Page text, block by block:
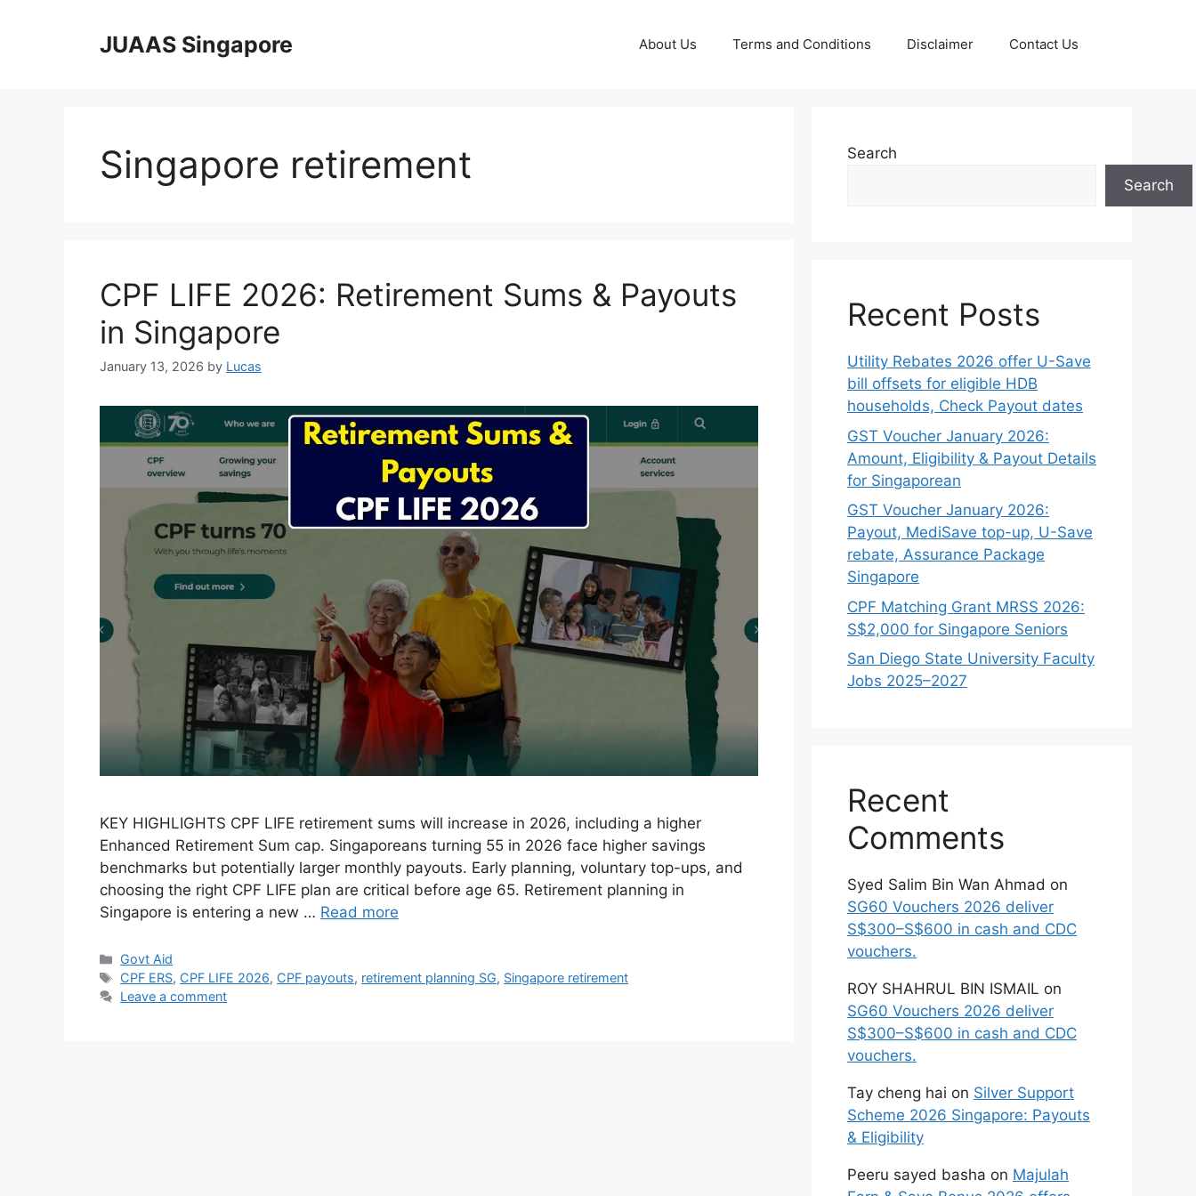
JUAAS Singapore About Us Terms and Conditions Disclaimer Contact Us
Singapore retirement
CPF LIFE 2026: Retirement Sums & Payouts
in Singapore
January 13, 2026 by Lucas
KEY HIGHLIGHTS CPF LIFE retirement sums will increase in 2026, including a higher
Enhanced Retirement Sum cap. Singaporeans turning 55 in 2026 face higher savings
benchmarks but potentially larger monthly payouts. Early planning, voluntary top-ups, and
choosing the right CPF LIFE plan are critical before age 65. Retirement planning in
Singapore is entering a new … Read more
Categories
Govt Aid
Tags
CPF ERS, CPF LIFE 2026, CPF payouts, retirement planning SG, Singapore retirement
Leave a comment
Search
Search
Recent Posts
Utility Rebates 2026 offer U-Save
bill offsets for eligible HDB
households, Check Payout dates
GST Voucher January 2026:
Amount, Eligibility & Payout Details
for Singaporean
GST Voucher January 2026:
Payout, MediSave top-up, U-Save
rebate, Assurance Package
Singapore
CPF Matching Grant MRSS 2026:
S$2,000 for Singapore Seniors
San Diego State University Faculty
Jobs 2025–2027
Recent
Comments
Syed Salim Bin Wan Ahmad on
SG60 Vouchers 2026 deliver
S$300–S$600 in cash and CDC
vouchers.
ROY SHAHRUL BIN ISMAIL on
SG60 Vouchers 2026 deliver
S$300–S$600 in cash and CDC
vouchers.
Tay cheng hai on Silver Support
Scheme 2026 Singapore: Payouts
& Eligibility
Peeru sayed basha on Majulah